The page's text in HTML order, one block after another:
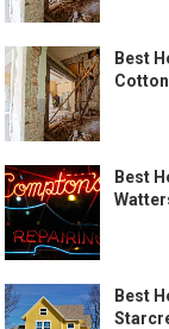
Best
Best
Best